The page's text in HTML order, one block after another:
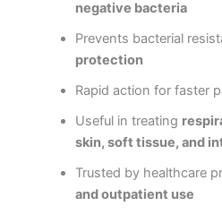
negative bacteria
Prevents bacterial
protection
Rapid action for faster
Useful in treating
skin, soft tissue, and
Trusted by healthcare
and outpatient use